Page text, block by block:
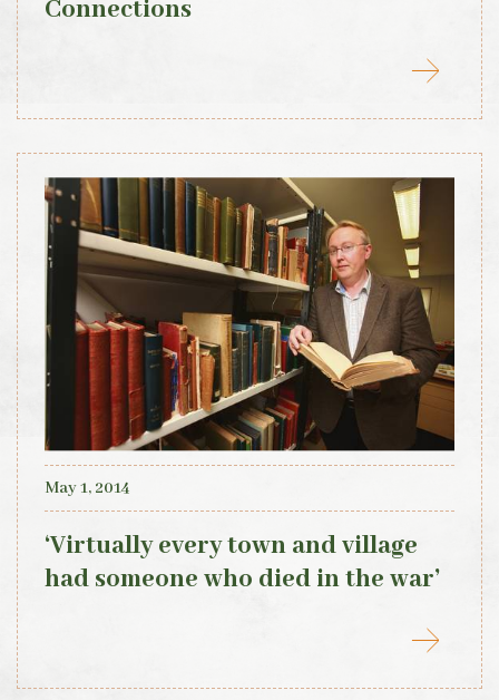
Connections
May 1, 2014
‘Virtually every town and village
had someone who died in the war’